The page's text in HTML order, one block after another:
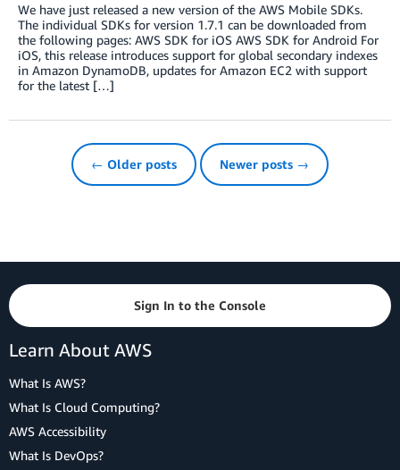
We have just released a new version of the AWS Mobile SDKs.
The individual SDKs for version 1.7.1 can be downloaded from
the following pages: AWS SDK for iOS AWS SDK for Android For
iOS, this release introduces support for global secondary indexes
in Amazon DynamoDB, updates for Amazon EC2 with support
for the latest […]
← Older posts Newer posts →
Sign In to the Console
Learn About AWS
What Is AWS?
What Is Cloud Computing?
AWS Accessibility
What Is DevOps?